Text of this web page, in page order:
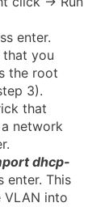
enter.
that you
the root
3).
that
network
dhcp-
enter. This
into